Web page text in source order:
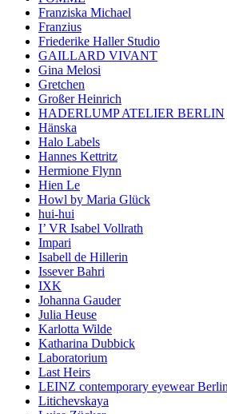
Franziska Michael
Franzius
Friederike Haller Studio
GAILLARD VIVANT
Gina Melosi
Gretchen
Großer Heinrich
HADERLUMP ATELIER BERLIN
Hänska
Halo Labels
Hannes Kettritz
Hermione Flynn
Hien Le
Howl by Maria Glück
hui-hui
I’ VR Isabel Vollrath
Impari
Isabell de Hillerin
Issever Bahri
IXK
Johanna Gauder
Julia Heuse
Karlotta Wilde
Katharina Dubbick
Laboratorium
Last Heirs
LEINZ contemporary eyewear Berlin
Litichevskaya